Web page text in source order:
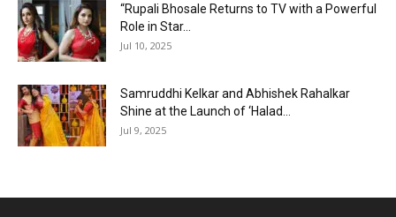
“Rupali Bhosale Returns to TV with a Powerful
Role in Star...
Jul 10, 2025
Samruddhi Kelkar and Abhishek Rahalkar
Shine at the Launch of ‘Halad...
Jul 9, 2025